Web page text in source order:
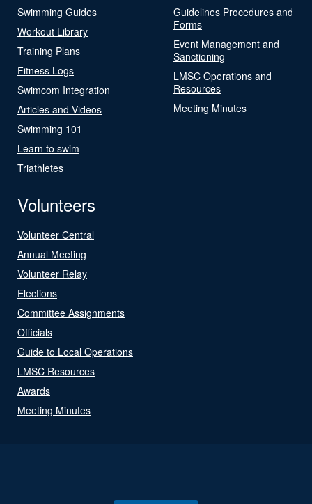
Swimming Guides
Workout Library
Training Plans
Fitness Logs
Swimcom Integration
Articles and Videos
Swimming 101
Learn to swim
Triathletes
Guidelines Procedures and
Forms
Event Management and
Sanctioning
LMSC Operations and
Resources
Meeting Minutes
Volunteers
Volunteer Central
Annual Meeting
Volunteer Relay
Elections
Committee Assignments
Officials
Guide to Local Operations
LMSC Resources
Awards
Meeting Minutes